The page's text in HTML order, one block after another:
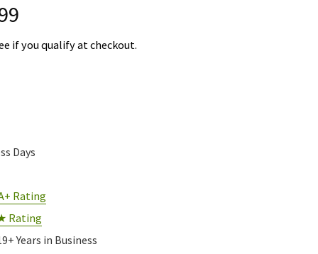
if you qualify at checkout.
Days
Rating
Rating
Years in Business